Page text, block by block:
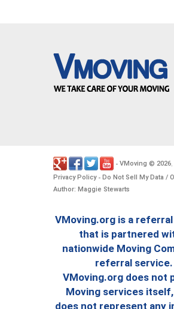
- VMoving © 2026.
Privacy Policy- Do Not Sell My Data /
Author: Maggie Stewarts
VMoving.org is a
that is partnered
nationwide Moving
referral service.
VMoving.org does not
Moving services
does not represent any